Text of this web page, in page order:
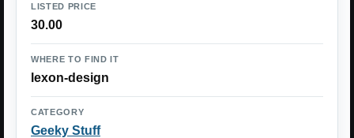
LISTED PRICE
30.00
WHERE TO FIND IT
lexon-design
CATEGORY
Geeky Stuff